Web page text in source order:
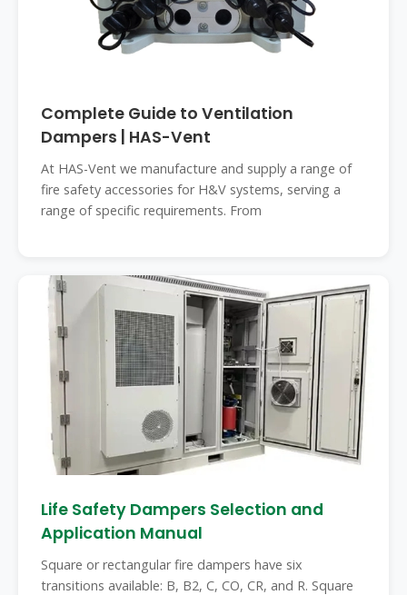
Complete Guide to Ventilation
Dampers | HAS-Vent
At HAS-Vent we manufacture and supply a range of
fire safety accessories for H&V systems, serving a
range of specific requirements. From
Life Safety Dampers Selection and
Application Manual
Square or rectangular fire dampers have six
transitions available: B, B2, C, CO, CR, and R. Square